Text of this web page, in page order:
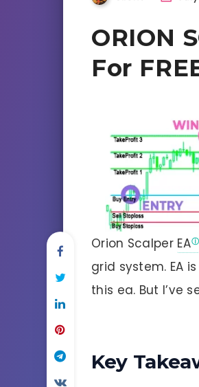
ORION
For
Orion Scalper EA
grid system. EA
this ea. But I’ve
Key